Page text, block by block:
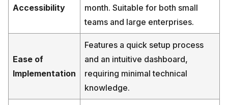
Accessibility
month. Suitable for both small
teams and large enterprises.
Ease of
Implementation
Features a quick setup process
and an intuitive dashboard,
requiring minimal technical
knowledge.